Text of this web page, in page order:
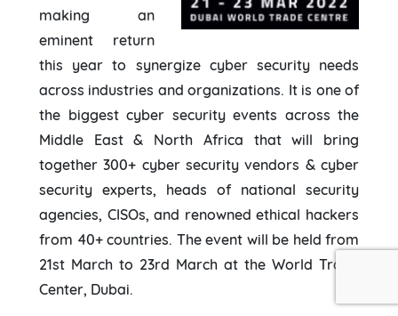
making an
eminent return
this year to synergize cyber security needs
across industries and organizations. It is one of
the biggest cyber security events across the
Middle East & North Africa that will bring
together 300+ cyber security vendors & cyber
security experts, heads of national security
agencies, CISOs, and renowned ethical hackers
from 40+ countries. The event will be held from
21st March to 23rd March at the World Trade
Center, Dubai.